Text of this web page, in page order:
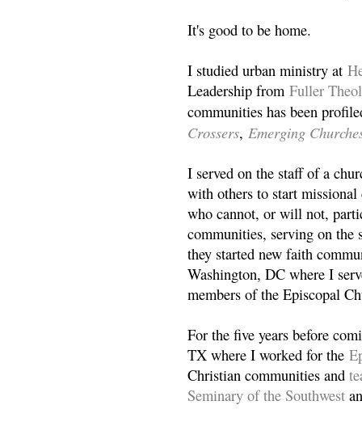
It's good to be home.
I studied urban ministry at
Leadership from Fuller
communities has been
Crossers, Emerging
I served on the staff of a
with others to start
who cannot, or will not,
communities, serving on the
they started new faith
Washington, DC where I
members of the Episcopal
For the five years before
TX where I worked for the
Christian communities and
Seminary of the Southwest